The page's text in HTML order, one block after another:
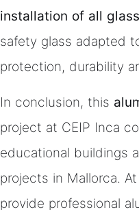
installation of all
safety glass adapted
protection, durability
In conclusion, this
project at CEIP Inca
educational buildings
projects in Mallorca.
provide professional